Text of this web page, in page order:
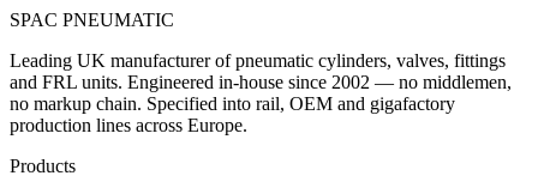
SPAC PNEUMATIC
Leading UK manufacturer of pneumatic cylinders, valves, fittings
and FRL units. Engineered in-house since 2002 — no middlemen,
no markup chain. Specified into rail, OEM and gigafactory
production lines across Europe.
Products